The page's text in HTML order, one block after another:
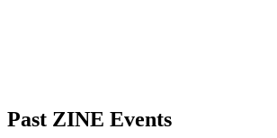
Past ZINE Events